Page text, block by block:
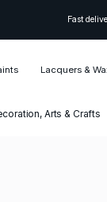
Fast
Lacquers &
Arts & Crafts